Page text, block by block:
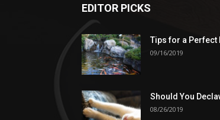
EDITOR PICKS
Tips for a Perfect
09/16/2019
Should You
08/26/2019